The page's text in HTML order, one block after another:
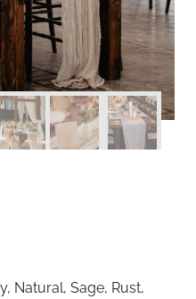
Natural, Sage, Rust,